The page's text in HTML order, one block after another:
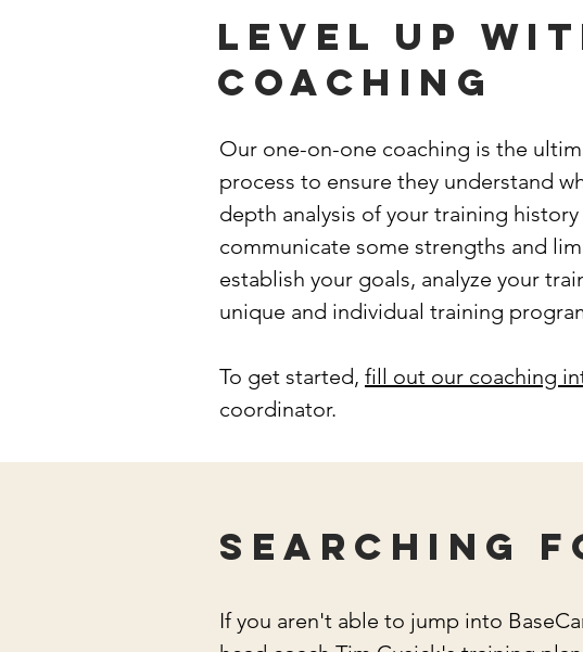
Level up
coaching
Our one-on-one coaching is the
process to ensure they understand
depth analysis of your training
communicate some strengths and
establish your goals, analyze your
unique and individual training
To get started, fill out our coaching
coordinator.
Searching
If you aren't able to jump into